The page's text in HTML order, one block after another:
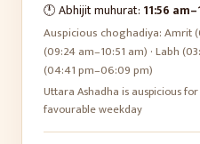
🕛 Abhijit muhurat: 11:56 am–
Auspicious choghadiya:Amrit
(09:24 am–10:51 am) · Labh
(04:41 pm–06:09 pm)
Uttara Ashadha is auspicious
favourable weekday